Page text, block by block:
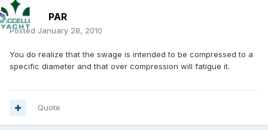
PAR
Posted January 28, 2010
You do realize that the swage is intended to be compressed to a
specific diameter and that over compression will fatigue it.
Quote